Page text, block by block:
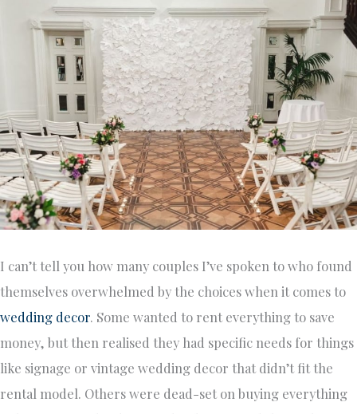
I can’t tell you how many couples I’ve spoken to who found
themselves overwhelmed by the choices when it comes to
wedding decor. Some wanted to rent everything to save
money, but then realised they had specific needs for things
like signage or vintage wedding decor that didn’t fit the
rental model. Others were dead-set on buying everything